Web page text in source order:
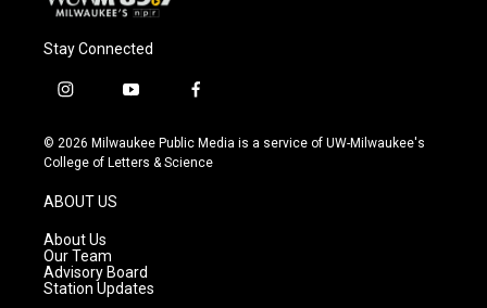
Stay Connected
i
s
t
g
r
a
m
y
u
t
f
c
e
© 2026 Milwaukee Public Media is a service of UW-Milwaukee's
College of Letters & Science
ABOUT US
About Us
Our Team
Advisory Board
Station Updates